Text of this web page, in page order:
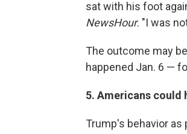
sat with his foot
NewsHour. "I was
The outcome may
happened Jan. 6 —
5. Americans could
Trump's behavior